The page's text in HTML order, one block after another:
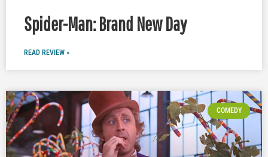
Spider-Man: Brand New Day
READ REVIEW »
COMEDY